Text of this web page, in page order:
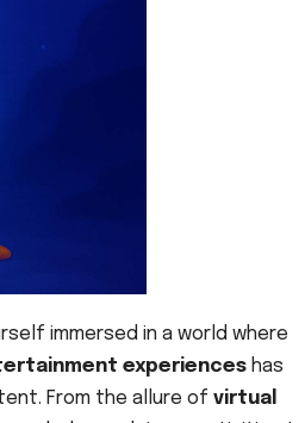
immersed in a world where
experiences has
From the allure of virtual